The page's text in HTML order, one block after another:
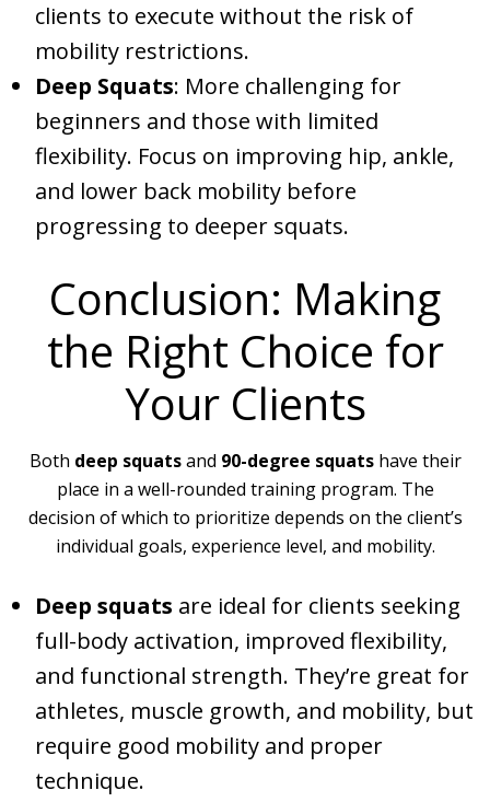
clients to execute without the risk of
mobility restrictions.
Deep Squats: More challenging for
beginners and those with limited
flexibility. Focus on improving hip, ankle,
and lower back mobility before
progressing to deeper squats.
Conclusion: Making
the Right Choice for
Your Clients
Both deep squatsand 90-degree squatshave their
place in a well-rounded training program. The
decision of which to prioritize depends on the client’s
individual goals, experience level, and mobility.
Deep squats are ideal for clients seeking
full-body activation, improved flexibility,
and functional strength. They’re great for
athletes, muscle growth, and mobility, but
require good mobility and proper
technique.